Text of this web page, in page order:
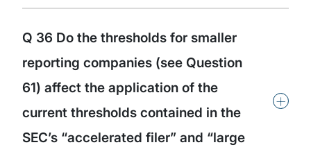
Q 36 Do the thresholds for smaller
reporting companies (see Question
61) affect the application of the
current thresholds contained in the
SEC’s “accelerated filer” and “large
+